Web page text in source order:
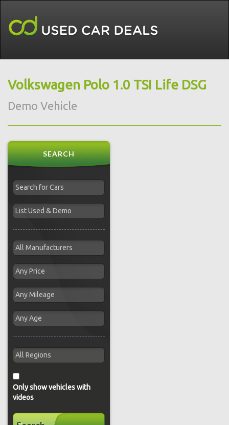
Volkswagen Polo 1.0 TSI Life DSG
Demo Vehicle
SEARCH
Only show vehicles with
videos